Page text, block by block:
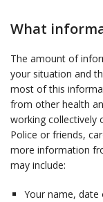
What
The amount of
your situation and
most of this
from other health
working collectively
Police or friends,
more information
may include:
Your name, date